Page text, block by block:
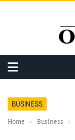
BUSINESS
Home › Business ›